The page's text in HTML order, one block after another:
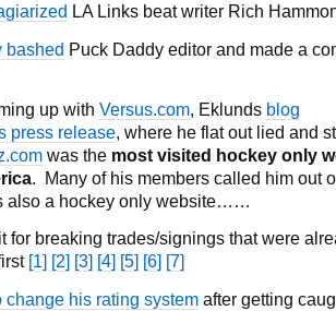
LA Links beat writer Rich
bashed Puck Daddy editor and made a
up with Versus.com, Eklunds blog
press release, where he flat out lied and
was the most visited hockey only
. Many of his members called him out
also a hockey only website……
for breaking trades/signings that were
[1] [2] [3] [4] [5] [6] [7]
change his rating system after getting